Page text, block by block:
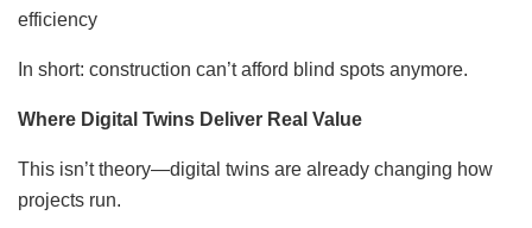
efficiency
In short: construction can’t afford blind spots anymore.
Where Digital Twins Deliver Real Value
This isn’t theory—digital twins are already changing how
projects run.